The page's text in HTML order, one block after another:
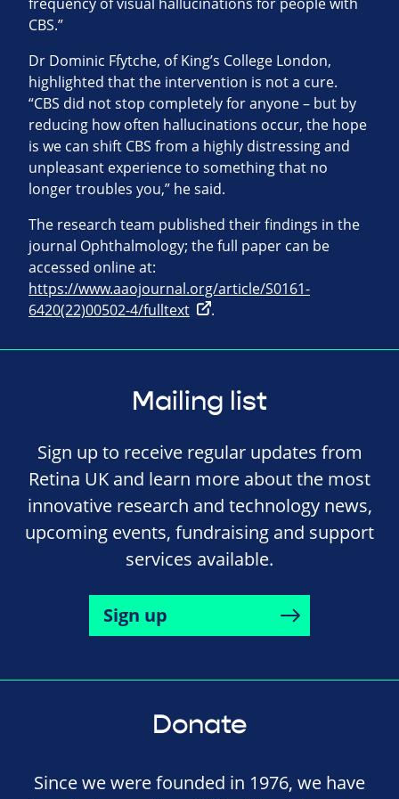
frequency of visual hallucinations for people with
CBS.”
Dr Dominic Ffytche, of King’s College London,
highlighted that the intervention is not a cure.
“CBS did not stop completely for anyone – but by
reducing how often hallucinations occur, the hope
is we can shift CBS from a highly distressing and
unpleasant experience to something that no
longer troubles you,” he said.
The research team published their findings in the
journal Ophthalmology; the full paper can be
accessed online at:
https://www.aaojournal.org/article/S0161-
6420(22)00502-4/fulltext
.
Mailing list
Sign up to receive regular updates from
Retina UK and learn more about the most
innovative research and technology news,
upcoming events, fundraising and support
services available.
Sign up
Donate
Since we were founded in 1976, we have